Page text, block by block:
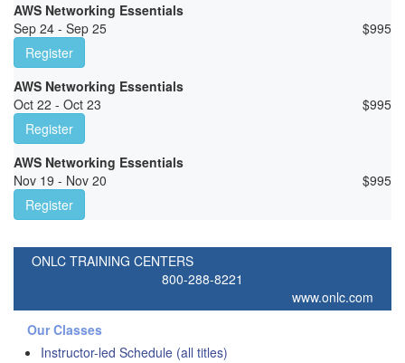
AWS Networking Essentials
Sep 24 - Sep 25
$995
Register
AWS Networking Essentials
Oct 22 - Oct 23
$995
Register
AWS Networking Essentials
Nov 19 - Nov 20
$995
Register
ONLC TRAINING CENTERS
800-288-8221
www.onlc.com
Our Classes
Instructor-led Schedule (all titles)